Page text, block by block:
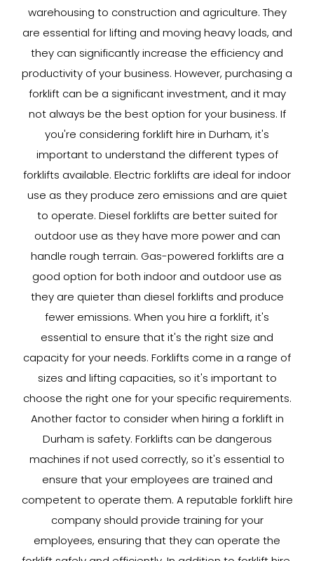
warehousing to construction and agriculture. They
are essential for lifting and moving heavy loads, and
they can significantly increase the efficiency and
productivity of your business. However, purchasing a
forklift can be a significant investment, and it may
not always be the best option for your business. If
you're considering forklift hire in Durham, it's
important to understand the different types of
forklifts available. Electric forklifts are ideal for indoor
use as they produce zero emissions and are quiet
to operate. Diesel forklifts are better suited for
outdoor use as they have more power and can
handle rough terrain. Gas-powered forklifts are a
good option for both indoor and outdoor use as
they are quieter than diesel forklifts and produce
fewer emissions. When you hire a forklift, it's
essential to ensure that it's the right size and
capacity for your needs. Forklifts come in a range of
sizes and lifting capacities, so it's important to
choose the right one for your specific requirements.
Another factor to consider when hiring a forklift in
Durham is safety. Forklifts can be dangerous
machines if not used correctly, so it's essential to
ensure that your employees are trained and
competent to operate them. A reputable forklift hire
company should provide training for your
employees, ensuring that they can operate the